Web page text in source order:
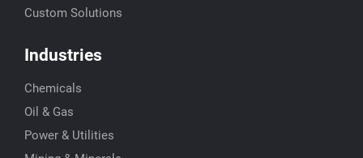
Custom Solutions
Industries
Chemicals
Oil & Gas
Power & Utilities